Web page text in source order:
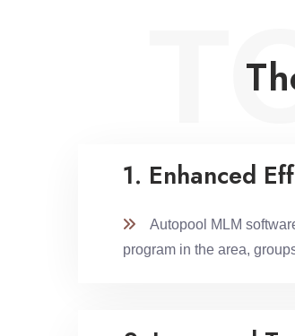
1. Enhanced
Autopool MLM
program in the area,